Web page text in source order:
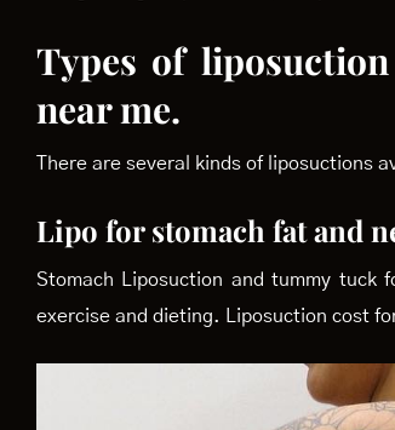
Types of
near me.
There are several kinds of liposuctions
Lipo for stomach fat and
Stomach Liposuction and tummy
exercise and dieting. Liposuction cost